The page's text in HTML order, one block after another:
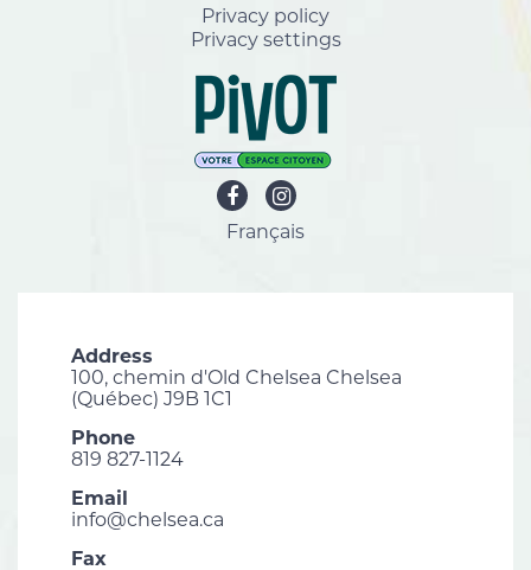
Privacy policy
Privacy settings
Français
Address
100, chemin d'Old Chelsea Chelsea
(Québec) J9B 1C1
Phone
819 827-1124
Email
info@chelsea.ca
Fax